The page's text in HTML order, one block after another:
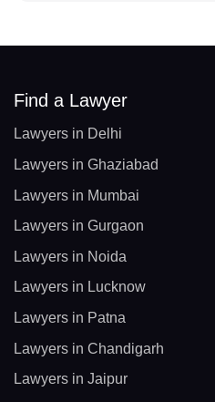
Find a Lawyer
Lawyers in Delhi
Lawyers in Ghaziabad
Lawyers in Mumbai
Lawyers in Gurgaon
Lawyers in Noida
Lawyers in Lucknow
Lawyers in Patna
Lawyers in Chandigarh
Lawyers in Jaipur